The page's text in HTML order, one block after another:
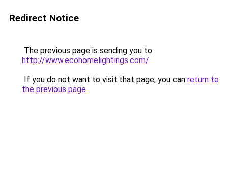
Redirect Notice
The previous page is sending you to
http://www.ecohomelightings.com/.
If you do not want to visit that page, you can return to
the previous page.